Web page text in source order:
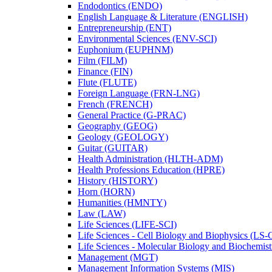
Endodontics (ENDO)
English Language &​ Literature (ENGLISH)
Entrepreneurship (ENT)
Environmental Sciences (ENV-​SCI)
Euphonium (EUPHNM)
Film (FILM)
Finance (FIN)
Flute (FLUTE)
Foreign Language (FRN-​LNG)
French (FRENCH)
General Practice (G-​PRAC)
Geography (GEOG)
Geology (GEOLOGY)
Guitar (GUITAR)
Health Administration (HLTH-​ADM)
Health Professions Education (HPRE)
History (HISTORY)
Horn (HORN)
Humanities (HMNTY)
Law (LAW)
Life Sciences (LIFE-​SCI)
Life Sciences -​ Cell Biology and Biophysics (LS-​
Life Sciences -​ Molecular Biology and
Management (MGT)
Management Information Systems (MIS)